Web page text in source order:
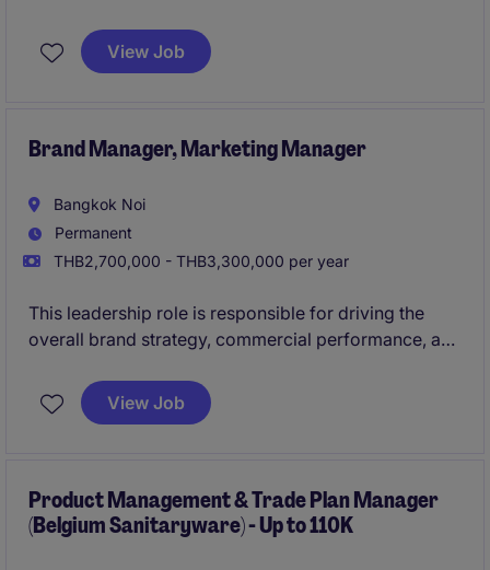
day-to-day operations. This permanent position
requires someone who can manage administrative
View Job
Brand Manager, Marketing Manager
Bangkok Noi
Permanent
THB2,700,000 - THB3,300,000 per year
This leadership role is responsible for driving the
overall brand strategy, commercial performance, and
consumer brands in Thailand. The successful
candidate will lead cross-functional teams across
profitability.
View Job
Product Management & Trade Plan Manager
(Belgium Sanitaryware) - Up to 110K